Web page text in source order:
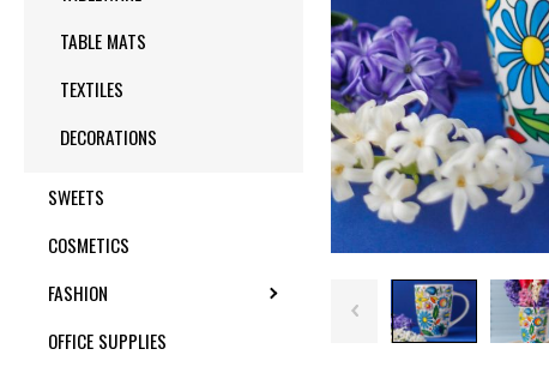
TABLE MATS
TEXTILES
DECORATIONS
SWEETS
COSMETICS
FASHION
OFFICE SUPPLIES